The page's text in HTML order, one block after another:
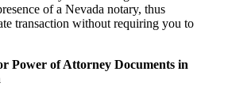
of a Nevada notary, thus
transaction without requiring you to
Power of Attorney Documents in